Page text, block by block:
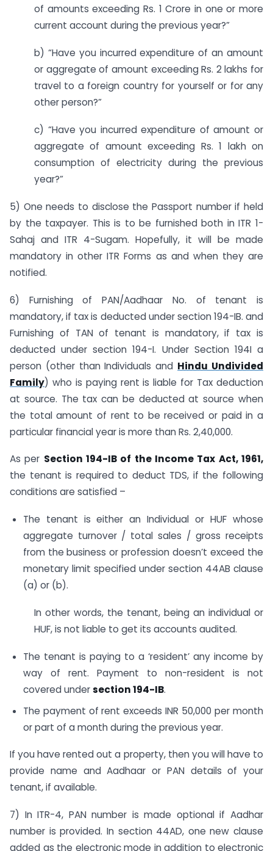
of amounts exceeding Rs. 1 Crore in one or more
current account during the previous year?”
b) “Have you incurred expenditure of an amount
or aggregate of amount exceeding Rs. 2 lakhs for
travel to a foreign country for yourself or for any
other person?”
c) “Have you incurred expenditure of amount or
aggregate of amount exceeding Rs. 1 lakh on
consumption of electricity during the previous
year?”
5) One needs to disclose the Passport number if held
by the taxpayer. This is to be furnished both in ITR 1-
Sahaj and ITR 4-Sugam. Hopefully, it will be made
mandatory in other ITR Forms as and when they are
notified.
6) Furnishing of PAN/Aadhaar No. of tenant is
mandatory, if tax is deducted under section 194-IB. and
Furnishing of TAN of tenant is mandatory, if tax is
deducted under section 194-I. Under Section 194I a
person (other than Individuals and Hindu Undivided
Family) who is paying rent is liable for Tax deduction
at source. The tax can be deducted at source when
the total amount of rent to be received or paid in a
particular financial year is more than Rs. 2,40,000.
As per Section 194-IB of the Income Tax Act, 1961,
the tenant is required to deduct TDS, if the following
conditions are satisfied –
The tenant is either an Individual or HUF whose
aggregate turnover / total sales / gross receipts
from the business or profession doesn’t exceed the
monetary limit specified under section 44AB clause
(a) or (b).
In other words, the tenant, being an individual or
HUF, is not liable to get its accounts audited.
The tenant is paying to a ‘resident’ any income by
way of rent. Payment to non-resident is not
covered undersection 194-IB.
The payment of rent exceeds INR 50,000 per month
or part of a month during the previous year.
If you have rented out a property, then you will have to
provide name and Aadhaar or PAN details of your
tenant, if available.
7) In ITR-4, PAN number is made optional if Aadhar
number is provided. In section 44AD, one new clause
added as the electronic mode in addition to electronic